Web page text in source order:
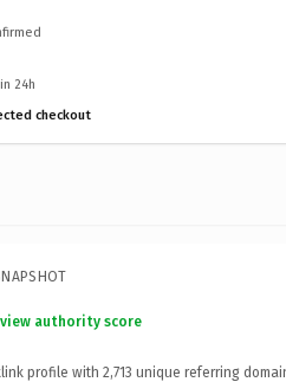
24h
checkout
authority score
profile with 2,713 unique referring